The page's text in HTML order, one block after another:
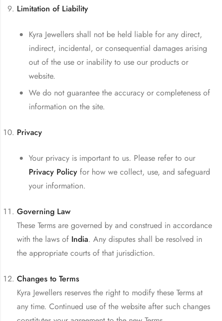
Limitation of Liability
Kyra Jewellers shall not be held liable for any direct,
indirect, incidental, or consequential damages arising
out of the use or inability to use our products or
website.
We do not guarantee the accuracy or completeness of
information on the site.
Privacy
Your privacy is important to us. Please refer to our
Privacy Policy for how we collect, use, and safeguard
your information.
Governing Law
These Terms are governed by and construed in accordance
with the laws of India. Any disputes shall be resolved in
the appropriate courts of that jurisdiction.
Changes to Terms
Kyra Jewellers reserves the right to modify these Terms at
any time. Continued use of the website after such changes